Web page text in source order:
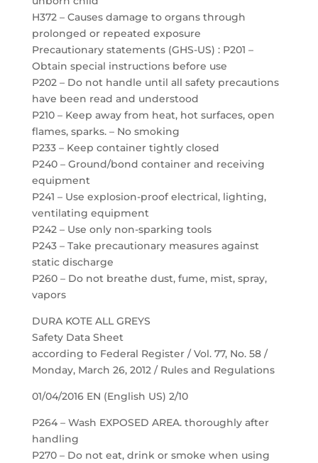
H372 – Causes damage to organs through
prolonged or repeated exposure
Precautionary statements (GHS-US) : P201 –
Obtain special instructions before use
P202 – Do not handle until all safety precautions
have been read and understood
P210 – Keep away from heat, hot surfaces, open
flames, sparks. – No smoking
P233 – Keep container tightly closed
P240 – Ground/bond container and receiving
equipment
P241 – Use explosion-proof electrical, lighting,
ventilating equipment
P242 – Use only non-sparking tools
P243 – Take precautionary measures against
static discharge
P260 – Do not breathe dust, fume, mist, spray,
vapors
DURA KOTE ALL GREYS
Safety Data Sheet
according to Federal Register / Vol. 77, No. 58 /
Monday, March 26, 2012 / Rules and Regulations
01/04/2016 EN (English US) 2/10
P264 – Wash EXPOSED AREA. thoroughly after
handling
P270 – Do not eat, drink or smoke when using